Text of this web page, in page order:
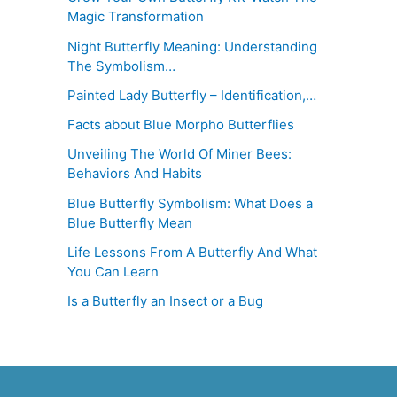
Magic Transformation
Night Butterfly Meaning: Understanding
The Symbolism…
Painted Lady Butterfly – Identification,…
Facts about Blue Morpho Butterflies
Unveiling The World Of Miner Bees:
Behaviors And Habits
Blue Butterfly Symbolism: What Does a
Blue Butterfly Mean
Life Lessons From A Butterfly And What
You Can Learn
Is a Butterfly an Insect or a Bug